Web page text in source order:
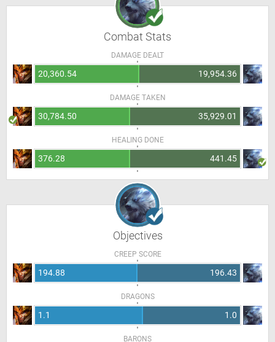
Combat Stats
DAMAGE DEALT
20,360.54 19,954.36
DAMAGE TAKEN
30,784.50 35,929.01
HEALING DONE
376.28 441.45
Objectives
CREEP SCORE
194.88 196.43
DRAGONS
1.1 1.0
BARONS